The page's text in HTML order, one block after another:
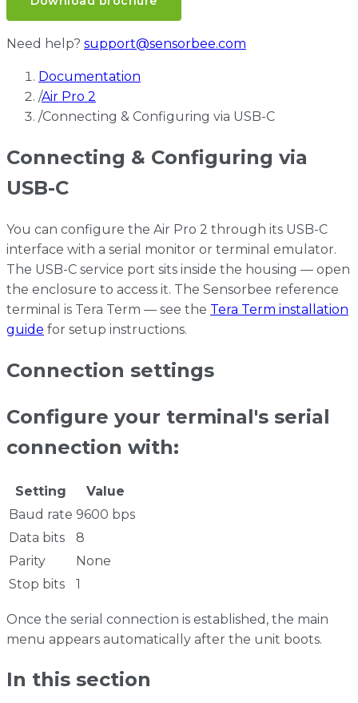
Need help? support@sensorbee.com
Documentation
/Air Pro 2
/Connecting & Configuring via USB-C
Connecting & Configuring via
USB-C
You can configure the Air Pro 2 through its USB-C
interface with a serial monitor or terminal emulator.
The USB-C service port sits inside the housing — open
the enclosure to access it. The Sensorbee reference
terminal is Tera Term — see the Tera Term installation
guide for setup instructions.
Connection settings
Configure your terminal's serial
connection with:
Setting
Value
Baud rate 9600 bps
Data bits
8
Parity
None
Stop bits
1
Once the serial connection is established, the main
menu appears automatically after the unit boots.
In this section